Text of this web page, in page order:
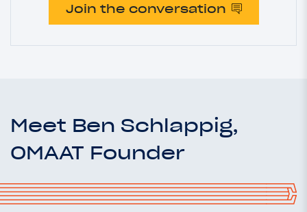
Join the conversation
Meet Ben Schlappig,
OMAAT Founder